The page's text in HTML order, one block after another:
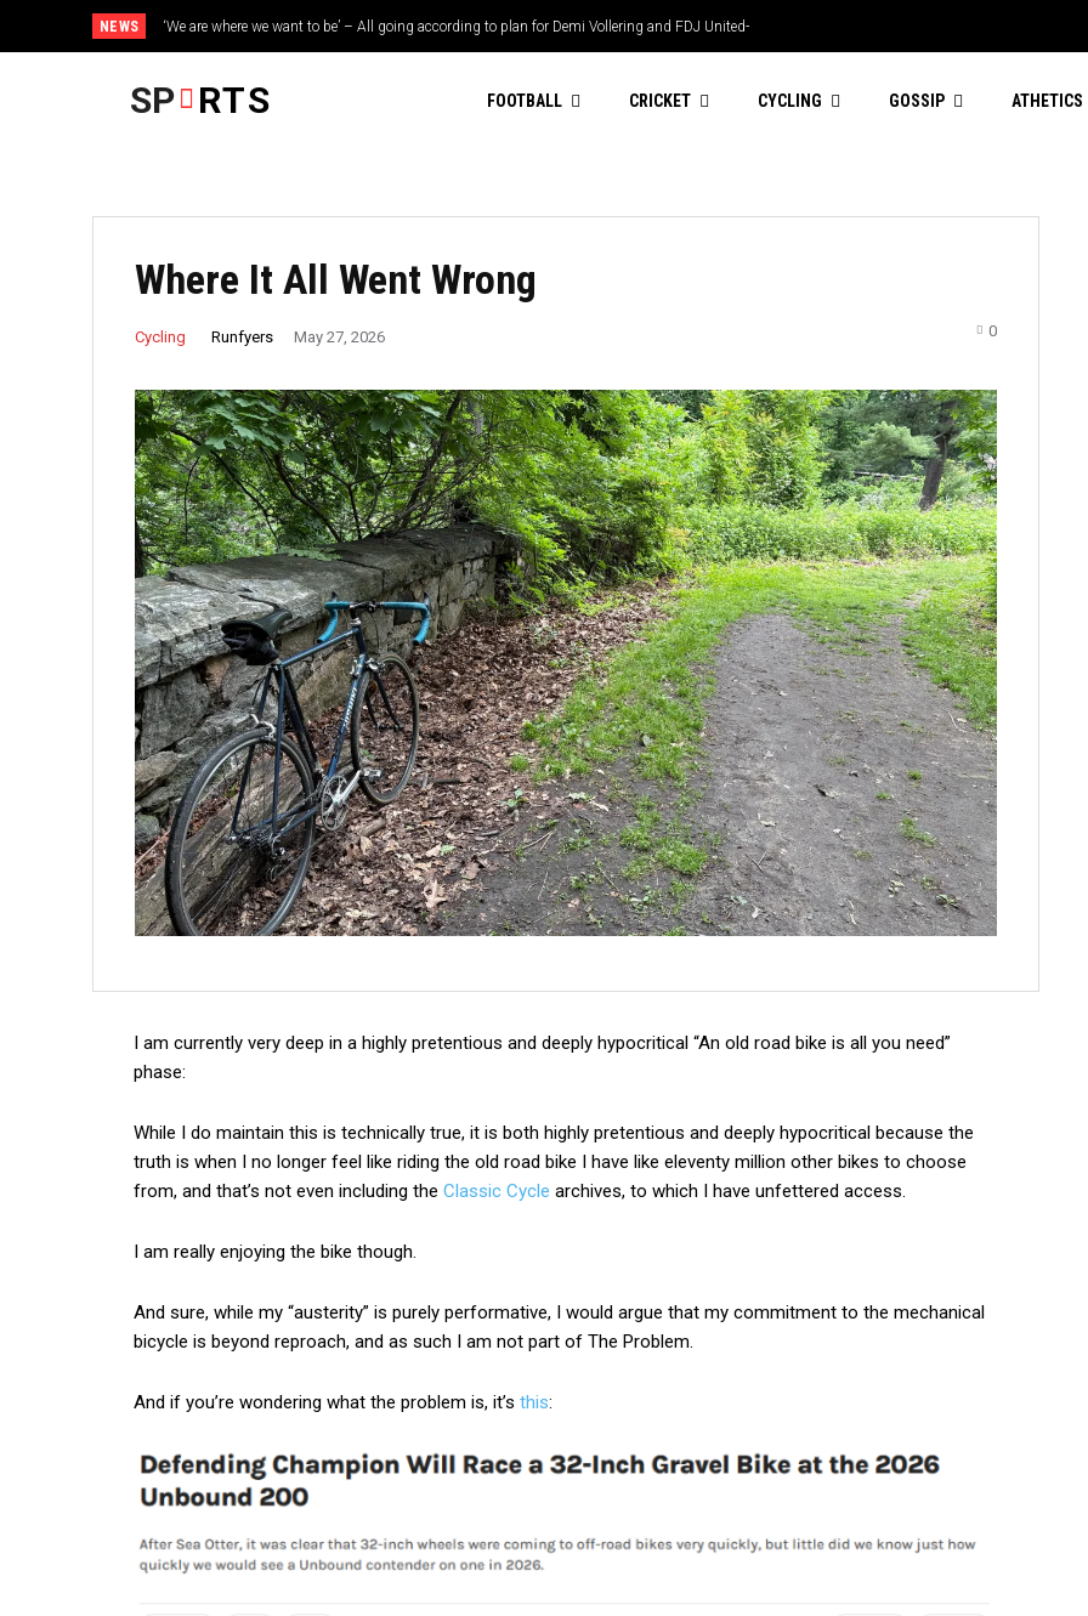
NEWS
‘We are where we want to be’ – All going according to plan for Demi Vollering and FDJ United-
SUEZ ahead of Tour de France...
Towhid Hridoy backs Bangladesh to challenge India after LPL heriocs
SP RTS FOOTBALL CRICKET CYCLING GOSSIP ATHETICS
Where It All Went Wrong
Cycling Runfyers May 27, 2026 0
I am currently very deep in a highly pretentious and deeply hypocritical “An old road bike is all you need”
phase:
While I do maintain this is technically true, it is both highly pretentious and deeply hypocritical because the
truth is when I no longer feel like riding the old road bike I have like eleventy million other bikes to choose
from, and that’s not even including the Classic Cycle archives, to which I have unfettered access.
I am really enjoying the bike though.
And sure, while my “austerity” is purely performative, I would argue that my commitment to the mechanical
bicycle is beyond reproach, and as such I am not part of The Problem.
And if you’re wondering what the problem is, it’s this: